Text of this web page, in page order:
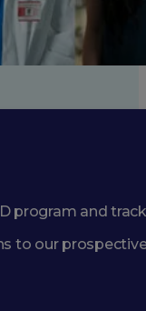
program and
to our